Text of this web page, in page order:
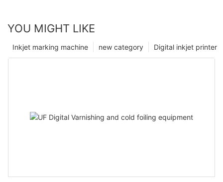
YOU MIGHT LIKE
Digital inkjet printer
new category
Inkjet marking machine